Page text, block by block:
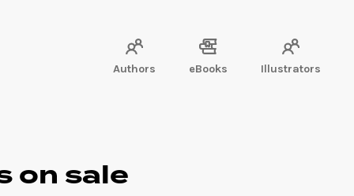
Authors eBooks Illustrators
on sale